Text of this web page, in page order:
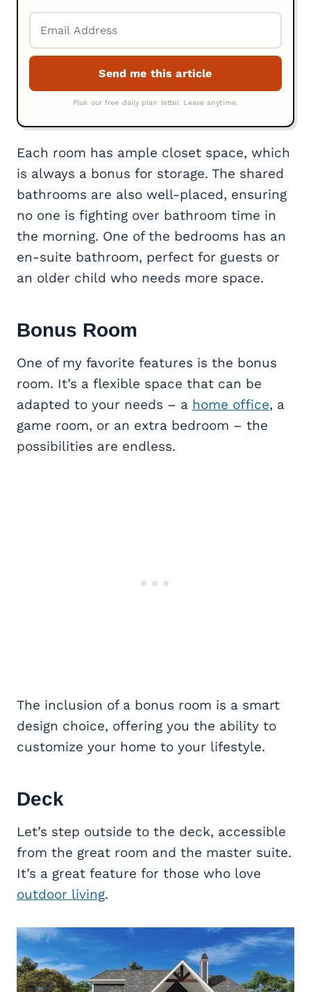
Each room has ample closet space, which
is always a bonus for storage. The shared
bathrooms are also well-placed, ensuring
no one is fighting over bathroom time in
the morning. One of the bedrooms has an
en-suite bathroom, perfect for guests or
an older child who needs more space.
Bonus Room
One of my favorite features is the bonus
room. It’s a flexible space that can be
adapted to your needs – a home office, a
game room, or an extra bedroom – the
possibilities are endless.
The inclusion of a bonus room is a smart
design choice, offering you the ability to
customize your home to your lifestyle.
Deck
Let’s step outside to the deck, accessible
from the great room and the master suite.
It’s a great feature for those who love
outdoor living.